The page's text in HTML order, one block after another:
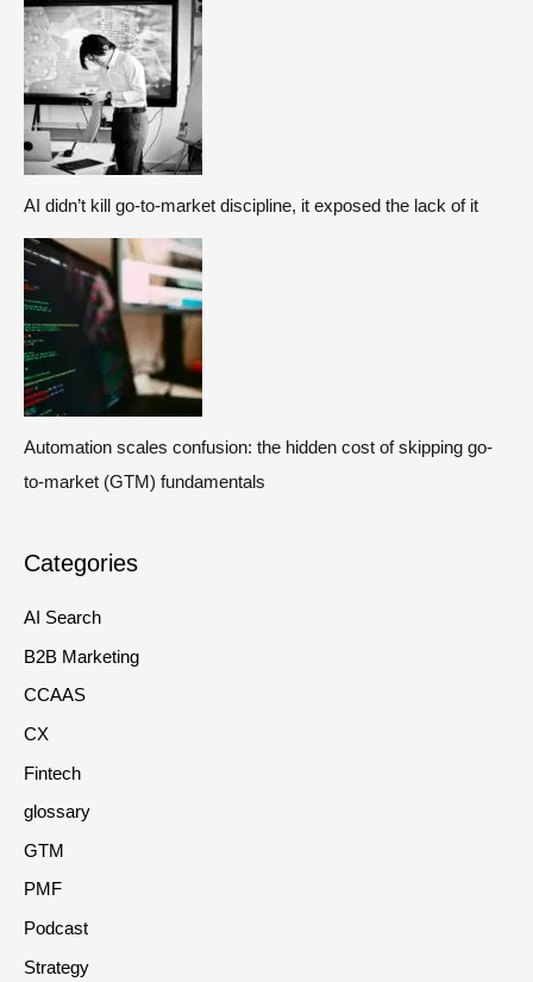
AI didn’t kill go-to-market discipline, it exposed the lack of it
Automation scales confusion: the hidden cost of skipping go-
to-market (GTM) fundamentals
Categories
AI Search
B2B Marketing
CCAAS
CX
Fintech
glossary
GTM
PMF
Podcast
Strategy